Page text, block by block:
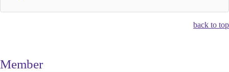
back to top
Member